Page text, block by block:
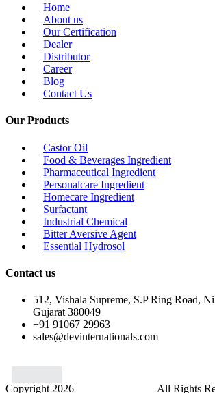
Home
About us
Our Certification
Dealer
Distributor
Career
Blog
Contact Us
Our Products
Castor Oil
Food & Beverages Ingredient
Pharmaceutical Ingredient
Personalcare Ingredient
Homecare Ingredient
Surfactant
Industrial Chemical
Bitter Aversive Agent
Essential Hydrosol
Contact us
512, Vishala Supreme, S.P Ring Road,
Gujarat 380049
+91 91067 29963
sales@devinternationals.com
Copyright 2026 All Rights